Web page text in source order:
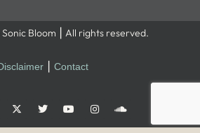
Bloom ⎮ All rights reserved.
Contact